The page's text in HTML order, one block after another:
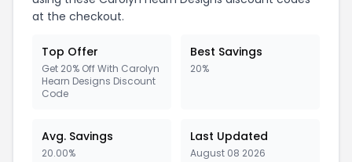
at the checkout.
Top Offer
Get 20% Off With Carolyn
Hearn Designs Discount
Code
Best Savings
20%
Avg. Savings
20.00%
Last Updated
August 08 2026